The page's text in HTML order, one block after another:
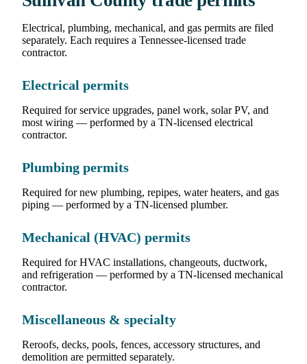
Electrical, plumbing, mechanical, and gas permits are filed
separately. Each requires a Tennessee-licensed trade
contractor.
Electrical permits
Required for service upgrades, panel work, solar PV, and
most wiring — performed by a TN-licensed electrical
contractor.
Plumbing permits
Required for new plumbing, repipes, water heaters, and gas
piping — performed by a TN-licensed plumber.
Mechanical (HVAC) permits
Required for HVAC installations, changeouts, ductwork,
and refrigeration — performed by a TN-licensed mechanical
contractor.
Miscellaneous & specialty
Reroofs, decks, pools, fences, accessory structures, and
demolition are permitted separately.